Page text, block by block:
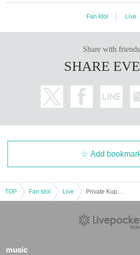
Fan Idol Live
Share with friends
SHARE
Add
TOP Fan Idol Live
music